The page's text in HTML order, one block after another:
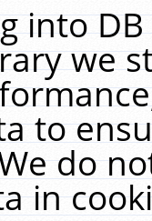
into
we
to
do
in